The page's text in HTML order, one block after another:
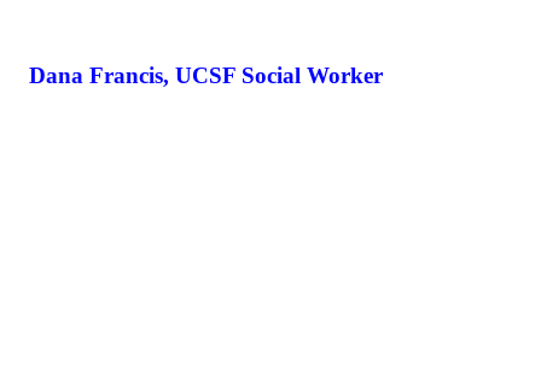
Dana Francis, UCSF Social Worker